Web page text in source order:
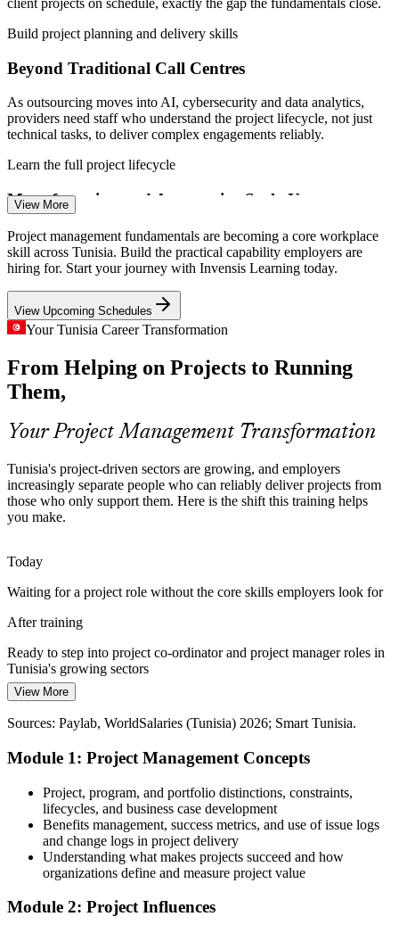
on external hires
Project Co-ordinator
Project Administrator
IT Project Manager
Programme Manager
Build project planning and delivery skills
Beyond Traditional Call Centres
As outsourcing moves into AI, cybersecurity and data analytics,
providers need staff who understand the project lifecycle, not just
technical tasks, to deliver complex engagements reliably.
Learn the full project lifecycle
Manufacturing and Automotive Scale-Up
Electronics and automotive manufacturers running plants in Tunisia
depend on disciplined project execution to launch lines and
improvements on time, raising demand for project-literate staff.
Strengthen structured execution skills
Infrastructure and Energy Pipeline
New industrial zones, road modernisation and renewable-energy
projects need firm control of scope, schedule and risk, skills the
fundamentals build across the full lifecycle.
Master scope, schedule and risk
Rising Agile Adoption
Employers increasingly expect teams to combine predictive and
Agile ways of working, so professionals who understand both
approaches help projects adapt without losing control.
Blend predictive and Agile methods
A Young Workforce Needs Foundations
Tunisia's large pool of young graduates is a real advantage, but
employers value those who can pair technical ability with the core
project management skills to lead delivery.
Pair technical skill with delivery know-how
Sources: Smart Tunisia; Assiyaq (IT outsourcing); GlobalData;
View More
Project management fundamentals are becoming a core workplace
skill across Tunisia. Build the practical capability employers are
hiring for. Start your journey with Invensis Learning today.
View Upcoming Schedules
Your Tunisia Career Transformation
From Helping on Projects to Running
Them,
Your Project Management Transformation
Tunisia's project-driven sectors are growing, and employers
increasingly separate people who can reliably deliver projects from
those who only support them. Here is the shift this training helps
you make.
Today
Waiting for a project role without the core skills employers look for
After training
Ready to step into project co-ordinator and project manager roles in
Tunisia's growing sectors
Today
Unsure how to manage scope, time and risk when the pressure is on
After training
Confident applying proven tools to keep projects on scope, time and
budget
Strong technical ability but no framework to lead delivery
View More
Sources: Paylab, WorldSalaries (Tunisia) 2026; Smart Tunisia.
Module 1: Project Management Concepts
Project, program, and portfolio distinctions, constraints,
lifecycles, and business case development
Benefits management, success metrics, and use of issue logs
and change logs in project delivery
Understanding what makes projects succeed and how
organizations define and measure project value
Module 2: Project Influences